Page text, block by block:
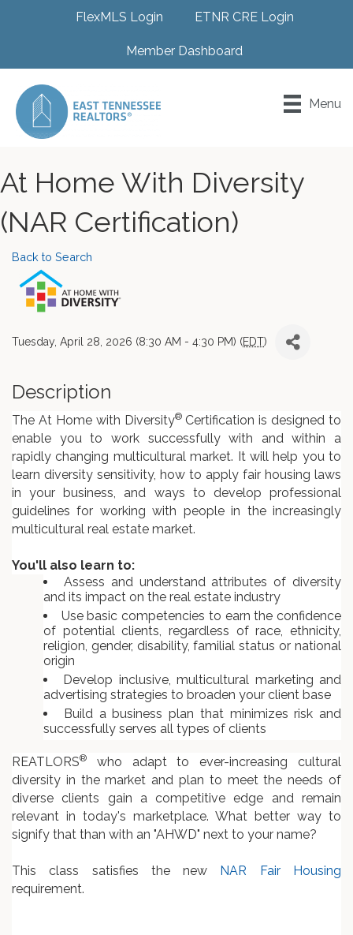
FlexMLS Login ETNR CRE Login
Member Dashboard
Menu
At Home With Diversity
(NAR Certification)
Back to Search
Tuesday, April 28, 2026 (8:30 AM - 4:30 PM) (EDT)
Description
The At Home with Diversity®Certification is designed to
enable you to work successfully with and within a
rapidly changing multicultural market. It will help you to
learn diversity sensitivity, how to apply fair housing laws
in your business, and ways to develop professional
guidelines for working with people in the increasingly
multicultural real estate market.
You'll also learn to:
Assess and understand attributes of diversity
and its impact on the real estate industry
Use basic competencies to earn the confidence
of potential clients, regardless of race, ethnicity,
religion, gender, disability, familial status or national
origin
Develop inclusive, multicultural marketing and
advertising strategies to broaden your client base
Build a business plan that minimizes risk and
successfully serves all types of clients
REATLORS®
who adapt to ever-increasing cultural
diversity in the market and plan to meet the needs of
diverse clients gain a competitive edge and remain
relevant in today's marketplace. What better way to
signify that than with an "AHWD" next to your name?
This class satisfies the new
NAR Fair Housing
requirement.